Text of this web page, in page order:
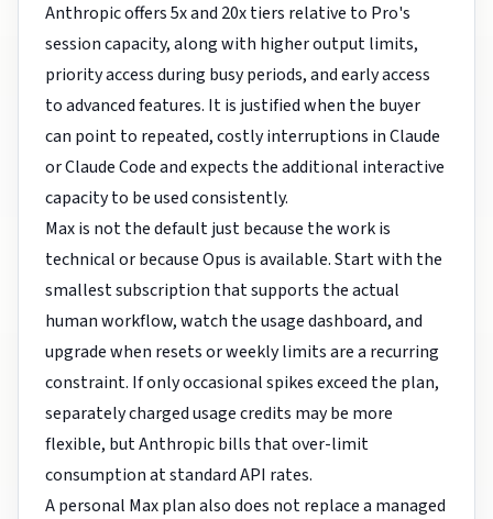
Anthropic offers 5x and 20x tiers relative to Pro's
session capacity, along with higher output limits,
priority access during busy periods, and early access
to advanced features. It is justified when the buyer
can point to repeated, costly interruptions in Claude
or Claude Code and expects the additional interactive
capacity to be used consistently.
Max is not the default just because the work is
technical or because Opus is available. Start with the
smallest subscription that supports the actual
human workflow, watch the usage dashboard, and
upgrade when resets or weekly limits are a recurring
constraint. If only occasional spikes exceed the plan,
separately charged usage credits may be more
flexible, but Anthropic bills that over-limit
consumption at standard API rates.
A personal Max plan also does not replace a managed